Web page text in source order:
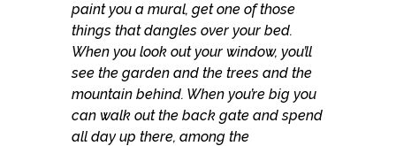
paint you a mural, get one of those
things that dangles over your bed.
When you look out your window, you’ll
see the garden and the trees and the
mountain behind. When you’re big you
can walk out the back gate and spend
all day up there, among the